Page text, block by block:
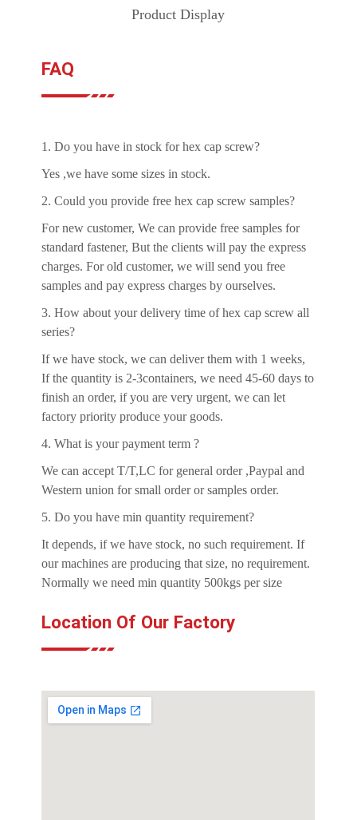
Product Display
FAQ
1. Do you have in stock for hex cap screw?
Yes ,we have some sizes in stock.
2. Could you provide free hex cap screw samples?
For new customer, We can provide free samples for
standard fastener, But the clients will pay the express
charges. For old customer, we will send you free
samples and pay express charges by ourselves.
3. How about your delivery time of hex cap screw all
series?
If we have stock, we can deliver them with 1 weeks,
If the quantity is 2-3containers, we need 45-60 days to
finish an order, if you are very urgent, we can let
factory priority produce your goods.
4. What is your payment term ?
We can accept T/T,LC for general order ,Paypal and
Western union for small order or samples order.
5. Do you have min quantity requirement?
It depends, if we have stock, no such requirement. If
our machines are producing that size, no requirement.
Normally we need min quantity 500kgs per size
Location Of Our Factory